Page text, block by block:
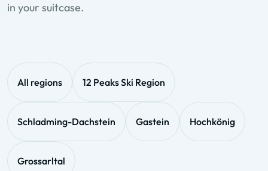
in your suitcase.
All regions 12 Peaks Ski Region
Schladming-Dachstein Gastein Hochkönig
Grossarltal